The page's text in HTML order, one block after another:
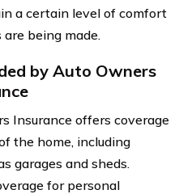
a certain level of comfort
being made.
by Auto Owners
Insurance offers coverage
the home, including
garages and sheds.
for personal